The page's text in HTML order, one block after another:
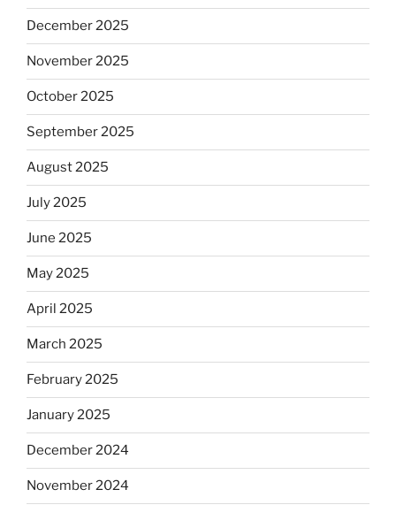
December 2025
November 2025
October 2025
September 2025
August 2025
July 2025
June 2025
May 2025
April 2025
March 2025
February 2025
January 2025
December 2024
November 2024